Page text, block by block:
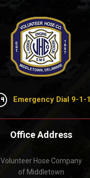
Emergency Dial 9-1-1
Office Address
Volunteer Hose Company
of Middletown